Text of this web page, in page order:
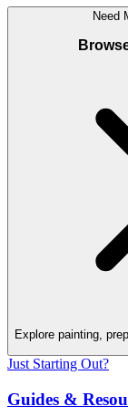
Need
Explore painting,
Just Starting Out?
Guides &